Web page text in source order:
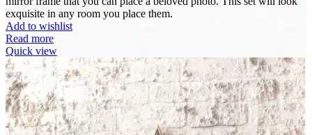
exquisite in any room you place them.
Add to wishlist
Read more
Quick view